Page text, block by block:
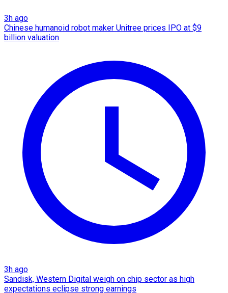
3h ago
Chinese humanoid robot maker Unitree prices IPO at $9
billion valuation
3h ago
Sandisk, Western Digital weigh on chip sector as high
expectations eclipse strong earnings